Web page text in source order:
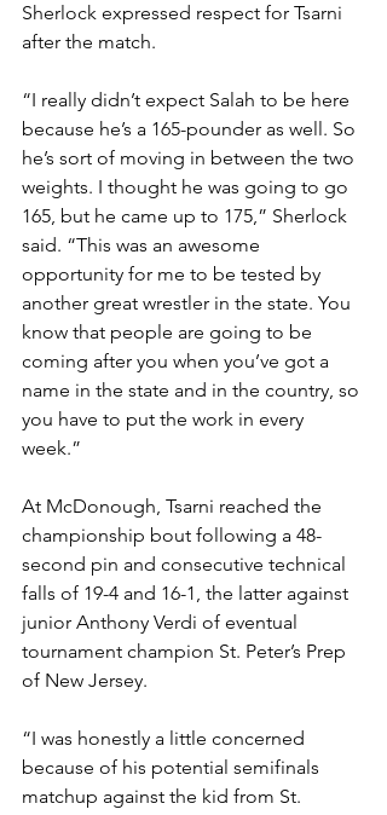
Sherlock expressed respect for Tsarni
after the match.
“I really didn’t expect Salah to be here
because he’s a 165-pounder as well. So
he’s sort of moving in between the two
weights. I thought he was going to go
165, but he came up to 175,” Sherlock
said. “This was an awesome
opportunity for me to be tested by
another great wrestler in the state. You
know that people are going to be
coming after you when you’ve got a
name in the state and in the country, so
you have to put the work in every
week.”
At McDonough, Tsarni reached the
championship bout following a 48-
second pin and consecutive technical
falls of 19-4 and 16-1, the latter against
junior Anthony Verdi of eventual
tournament champion St. Peter’s Prep
of New Jersey.
“I was honestly a little concerned
because of his potential semifinals
matchup against the kid from St.